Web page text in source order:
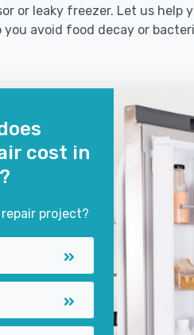
or leaky freezer. Let us
avoid food decay or
cost in
project?